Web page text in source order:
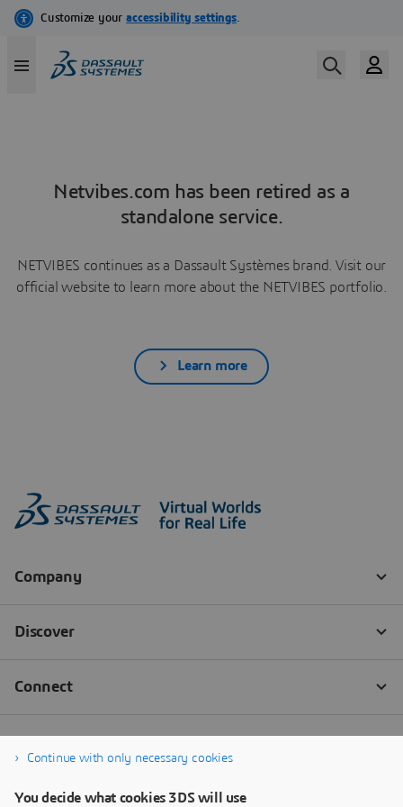
Netvibes.com has been retired as a
standalone service.
NETVIBES continues as a Dassault Systèmes brand. Visit our
official website to learn more about the NETVIBES portfolio.
Learn more
Continue with only necessary cookies
You decide what cookies 3DS will use